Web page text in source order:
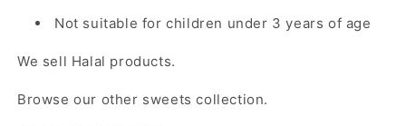
Not suitable for children under 3 years of age
We sell Halal products.
Browse our other sweets collection.